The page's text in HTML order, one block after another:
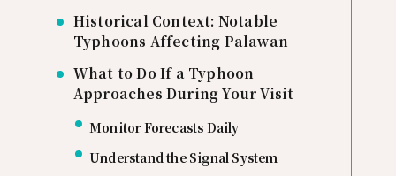
Historical Context: Notable
Typhoons Affecting Palawan
What to Do If a Typhoon
Approaches During Your Visit
Monitor Forecasts Daily
Understand the Signal System